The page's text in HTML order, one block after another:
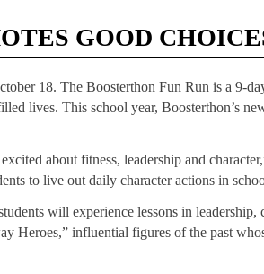
GOOD
18. The Boosterthon Fun Run is a 9-
lives. This school year, Boosterthon’s
about fitness, leadership and
to live out daily character actions in
will experience lessons in leadership,
Heroes,” influential figures of the past